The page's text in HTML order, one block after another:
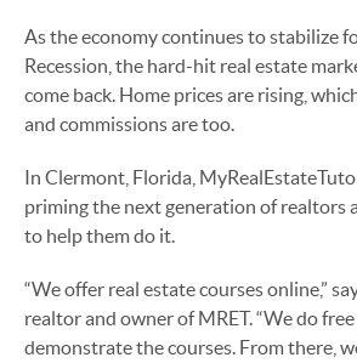
As the economy continues to stabilize
Recession, the hard-hit real estate
come back. Home prices are rising,
and commissions are too.
In Clermont, Florida,
priming the next generation of realtors
to help them do it.
“We offer real estate courses online,”
realtor and owner of MRET. “We do
demonstrate the courses. From there,